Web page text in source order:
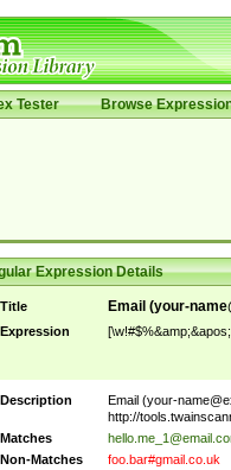
Tester Browse
Expression Details
Title Email (your-
Expression
Description Email (your-
http://
Matches
Non-Matches
foo.bar#gmail.co.uk